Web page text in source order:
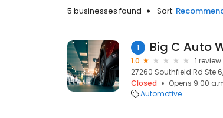
5 businesses found Sort:
1 Big C Auto
1.0
1 review
27260 Southfield Rd Ste
Closed
Opens 9:00
Automotive